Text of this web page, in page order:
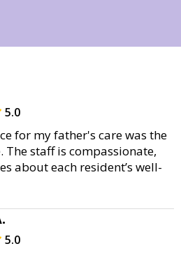
5.0
for my father's care was the
The staff is compassionate,
about each resident’s well-
5.0